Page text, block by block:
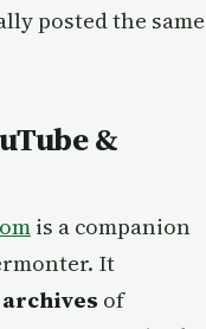
posted the same
&
is a companion
It
of